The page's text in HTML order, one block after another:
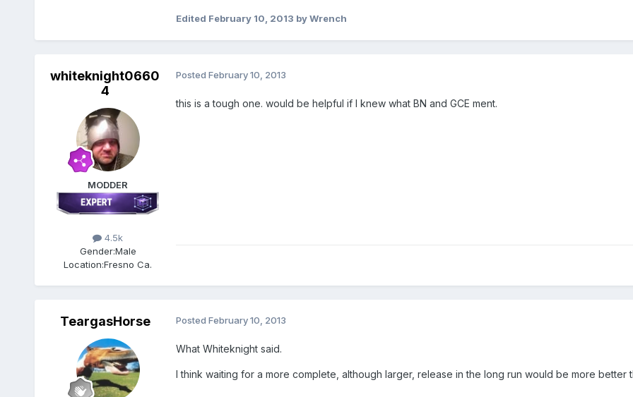
Edited February 10, 2013 by Wrench
whiteknight0660
4
MODDER
4.5k
Gender:Male
Location:Fresno Ca.
Posted February 10, 2013
this is a tough one. would be helpful if I knew what BN and GCE ment.
TeargasHorse Posted February 10, 2013
What Whiteknight said.
I think waiting for a more complete, although larger, release in the long run would be more better